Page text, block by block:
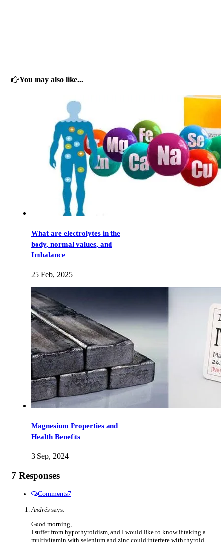
You may also like...
What are electrolytes in the
body, normal values, and
Imbalance
25 Feb, 2025
Magnesium Properties and
Health Benefits
3 Sep, 2024
7 Responses
Comments7
Andrés says:
Good morning,
I suffer from hypothyroidism, and I would like to know if taking a
multivitamin with selenium and zinc could interfere with thyroid